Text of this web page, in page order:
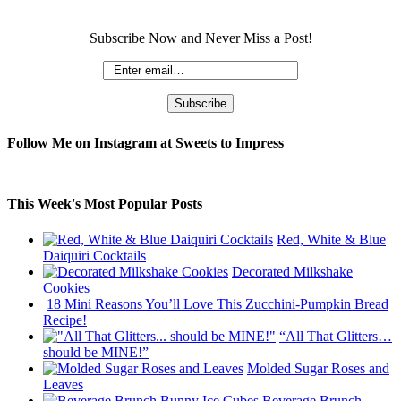
Subscribe Now and Never Miss a Post!
Follow Me on Instagram at Sweets to Impress
This Week's Most Popular Posts
Red, White & Blue
Daiquiri Cocktails
Decorated Milkshake
Cookies
18 Mini Reasons You’ll Love This Zucchini-Pumpkin Bread
Recipe!
“All That Glitters…
should be MINE!”
Molded Sugar Roses and
Leaves